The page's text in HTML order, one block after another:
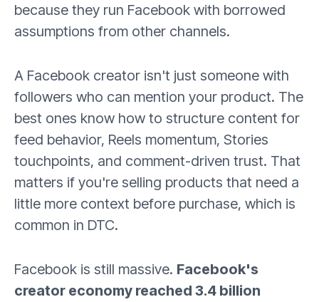
because they run Facebook with borrowed
assumptions from other channels.
A Facebook creator isn't just someone with
followers who can mention your product. The
best ones know how to structure content for
feed behavior, Reels momentum, Stories
touchpoints, and comment-driven trust. That
matters if you're selling products that need a
little more context before purchase, which is
common in DTC.
Facebook is still massive. Facebook's
creator economy reached 3.4 billion